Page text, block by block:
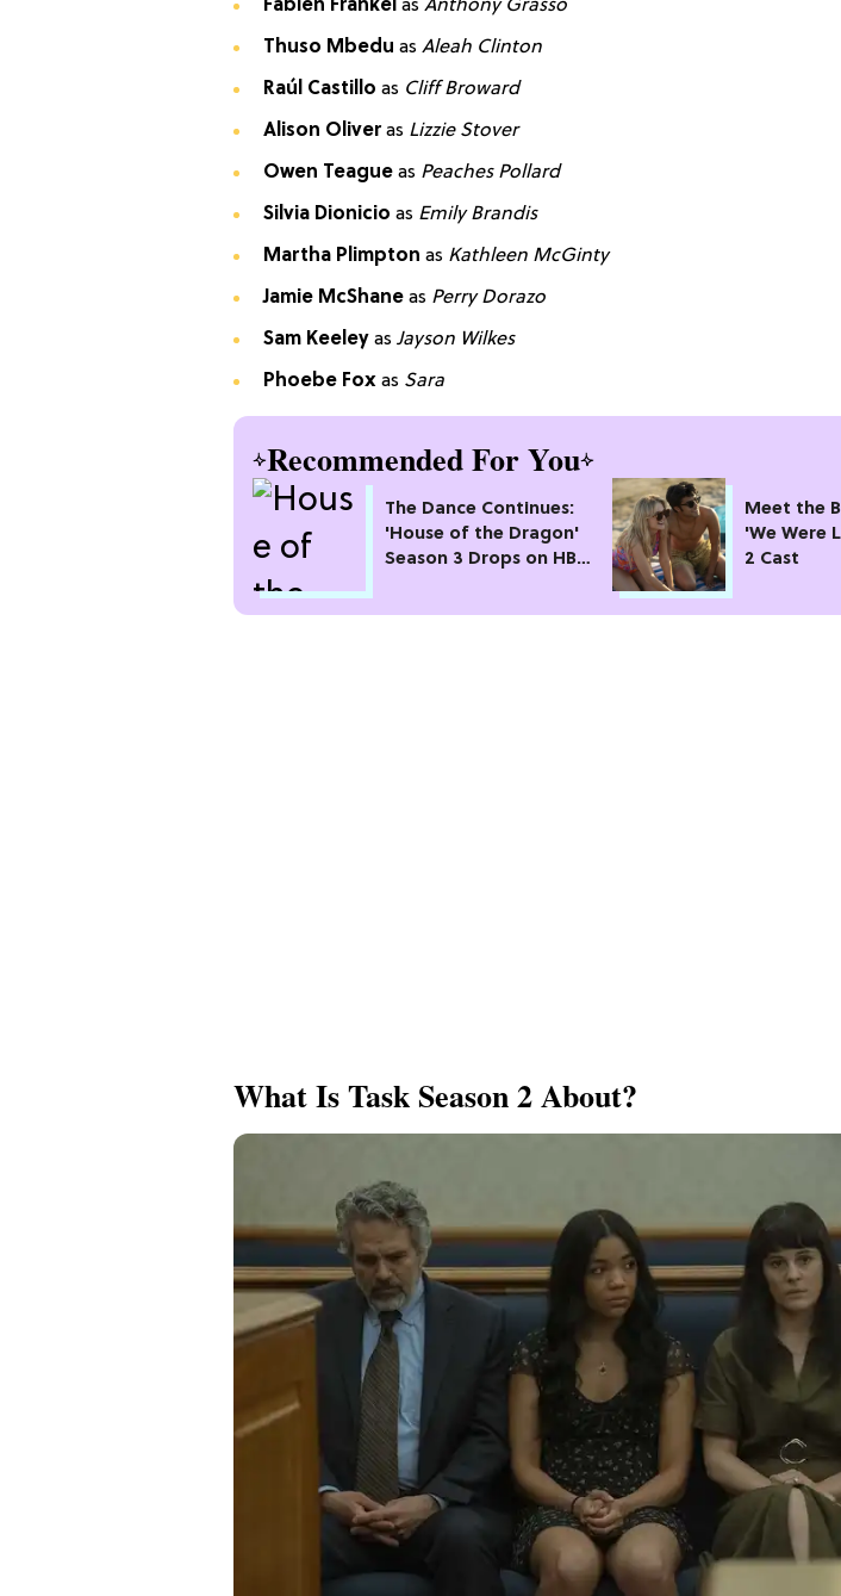
Fabien Frankel as Anthony Grasso
Thuso Mbedu as Aleah Clinton
Raúl Castillo as Cliff Broward
Alison Oliveras Lizzie Stover
Owen Teague as Peaches Pollard
Silvia Dionicio as Emily Brandis
Martha Plimpton as Kathleen McGinty
Jamie McShane as Perry Dorazo
Sam Keeley as Jayson Wilkes
Phoebe Fox as Sara
Recommended For You
The Dance Continues:
'House of the Dragon'
Season 3 Drops on HBO
Meet the
'We Were
2 Cast
What Is Task Season 2 About?